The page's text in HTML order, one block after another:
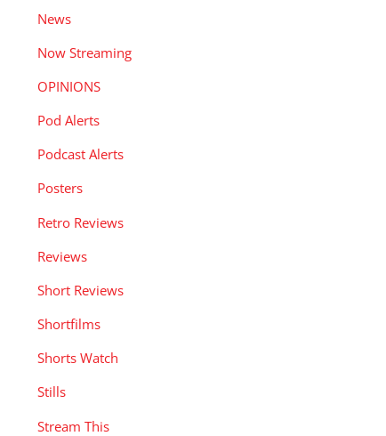
News
Now Streaming
OPINIONS
Pod Alerts
Podcast Alerts
Posters
Retro Reviews
Reviews
Short Reviews
Shortfilms
Shorts Watch
Stills
Stream This